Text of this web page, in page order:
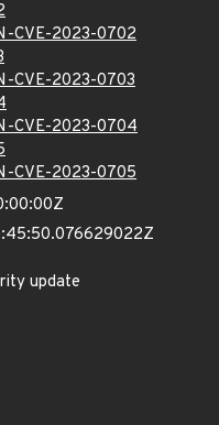
CVE-2023-0702
CVE-2023-0703
CVE-2023-0704
CVE-2023-0705
update